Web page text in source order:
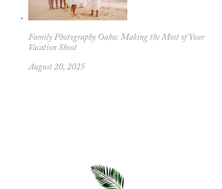
Family Photography Oahu: Making the Most of Your
Vacation Shoot
August 20, 2025